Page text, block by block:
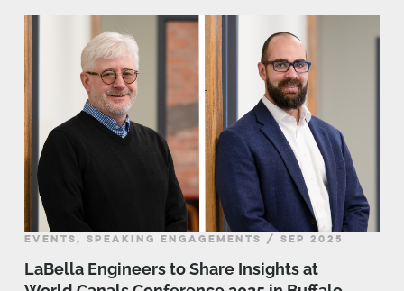
EVENTS, SPEAKING ENGAGEMENTS / SEP 2025
LaBella Engineers to Share Insights at